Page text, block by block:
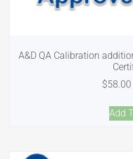
A&D QA Calibration
$58.00
Add